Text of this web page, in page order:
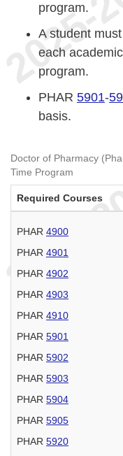
program.
A student
each
program.
PHAR 5901-
basis.
Doctor of Pharmacy
Time Program
Required Courses
PHAR 4900
PHAR 4901
PHAR 4902
PHAR 4903
PHAR 4910
PHAR 5901
PHAR 5902
PHAR 5903
PHAR 5904
PHAR 5905
PHAR 5920